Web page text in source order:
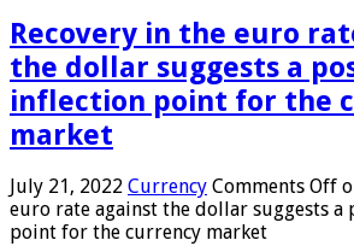
Recovery in the euro
the dollar suggests a
inflection point for the
market
July 21, 2022 Currency Comments Off
euro rate against the dollar suggests
point for the currency market